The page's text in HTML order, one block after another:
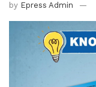
by Epress Admin